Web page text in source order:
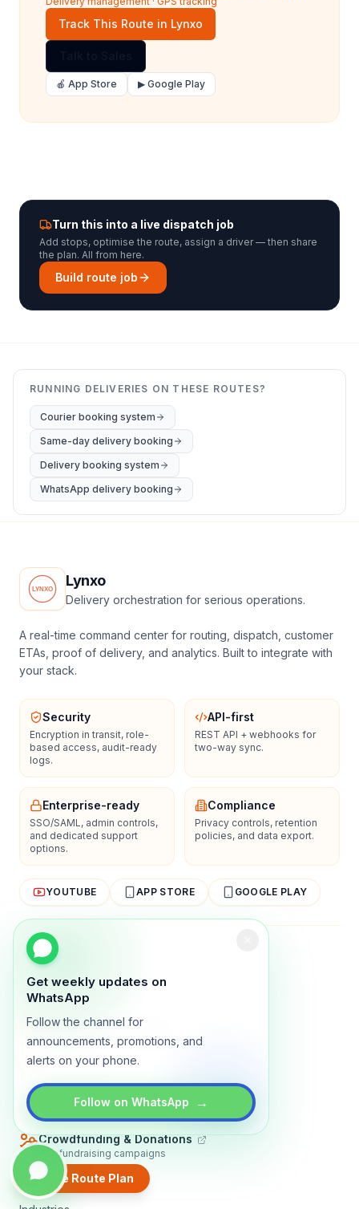
Get weekly updates on
WhatsApp
Follow the channel for
announcements, promotions, and
alerts on your phone.
Follow on WhatsApp →
Track This Route in Lynxo
🍎 App Store ▶ Google Play
Turn this into a live dispatch job
Add stops, optimise the route, assign a driver — then share
the plan. All from here.
Build route job
RUNNING DELIVERIES ON THESE ROUTES?
Courier booking system
Same-day delivery booking
Delivery booking system
WhatsApp delivery booking
Create Route Plan
Lynxo
Delivery orchestration for serious operations.
A real-time command center for routing, dispatch, customer
ETAs, proof of delivery, and analytics. Built to integrate with
your stack.
Security
Encryption in transit, role-
based access, audit-ready
logs.
API-first
REST API + webhooks for
two-way sync.
Enterprise-ready
SSO/SAML, admin controls,
and dedicated support
options.
Compliance
Privacy controls, retention
policies, and data export.
YOUTUBE APP STORE GOOGLE PLAY
About Contact
TRADLY PRODUCTS
Marketplace Software
Build a multi-vendor marketplace
Online Store
Booking Apps
Accept bookings online
Crowdfunding & Donations
Run fundraising campaigns
EXPLORE